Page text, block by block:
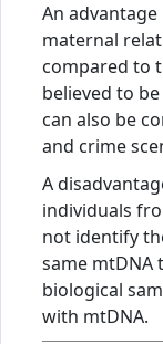
An
maternal
compared to
believed to
can also be
and crime
A
individuals
not identify
same mtDNA
biological
with mtDNA.